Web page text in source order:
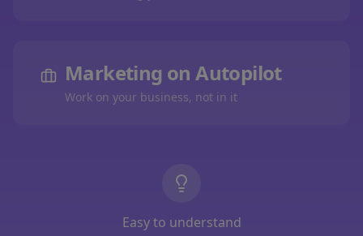
Marketing on Autopilot
Work on your business, not in it
Easy to understand